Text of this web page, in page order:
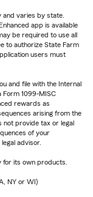
and varies by state.
app is available
be required to use all
to authorize State Farm
users must
and file with the Internal
Form 1099-MISC
rewards as
arising from the
not provide tax or legal
of your
advisor.
for its own products.
NY or WI)